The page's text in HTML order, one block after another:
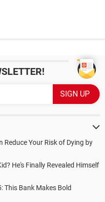
Reduce Your Risk of Dying by
He's Finally Revealed Himself
This Bank Makes Bold